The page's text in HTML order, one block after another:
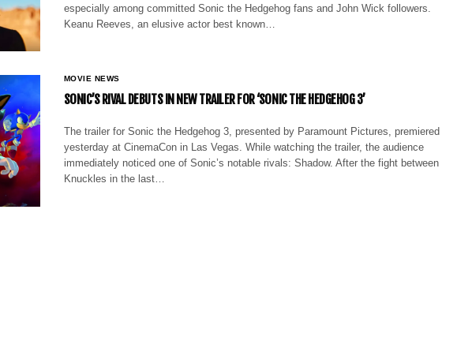
especially among committed Sonic the Hedgehog fans and John Wick followers.
Keanu Reeves, an elusive actor best known…
MOVIE NEWS
SONIC’S RIVAL DEBUTS IN NEW TRAILER FOR ‘SONIC THE HEDGEHOG 3’
The trailer for Sonic the Hedgehog 3, presented by Paramount Pictures, premiered
yesterday at CinemaCon in Las Vegas. While watching the trailer, the audience
immediately noticed one of Sonic’s notable rivals: Shadow. After the fight between
Knuckles in the last…